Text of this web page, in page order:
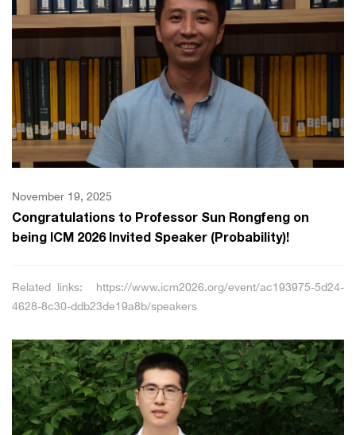
November 19, 2025
Congratulations to Professor Sun Rongfeng on
being ICM 2026 Invited Speaker (Probability)!
Related links: https://www.icm2026.org/event/ac193975-5d24-
4628-8c30-ddb23de19a8b/speakers